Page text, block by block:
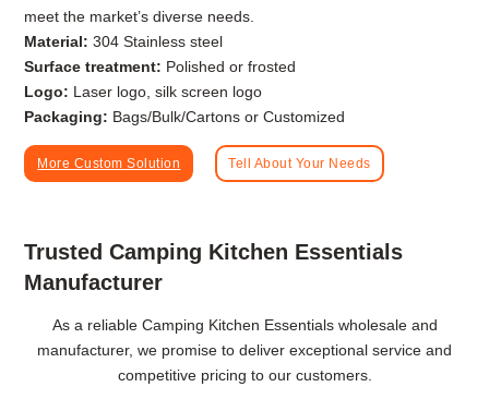
meet the market’s diverse needs.
Material: 304 Stainless steel
Surface treatment: Polished or frosted
Logo: Laser logo, silk screen logo
Packaging: Bags/Bulk/Cartons or Customized
More Custom Solution Tell About Your Needs
Trusted Camping Kitchen Essentials
Manufacturer
As a reliable Camping Kitchen Essentials wholesale and
manufacturer, we promise to deliver exceptional service and
competitive pricing to our customers.